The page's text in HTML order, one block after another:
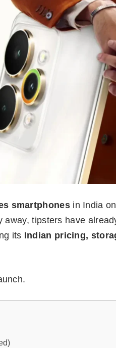
smartphonesin India on
tipsters have
its Indian pricing,